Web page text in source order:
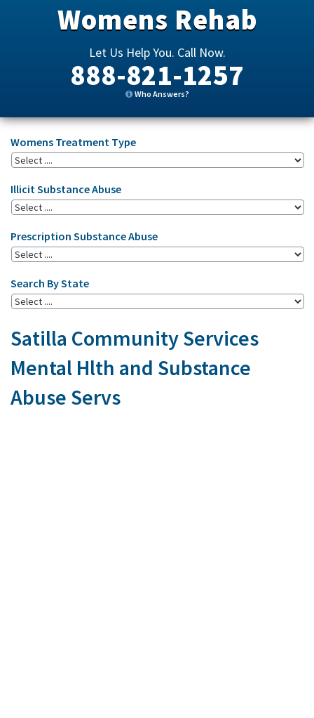
Womens Rehab
Let Us Help You. Call Now.
888-821-1257
Who Answers?
Womens Treatment Type
Illicit Substance Abuse
Prescription Substance Abuse
Search By State
Satilla Community Services
Mental Hlth and Substance
Abuse Servs